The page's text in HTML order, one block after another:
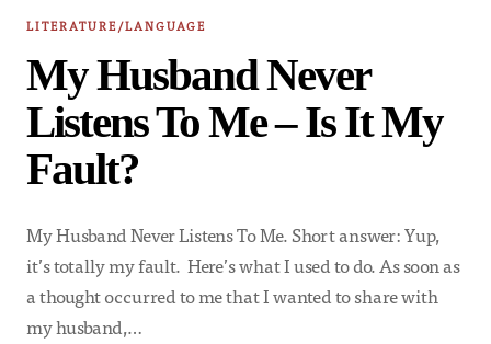
LITERATURE/LANGUAGE
My Husband Never
Listens To Me – Is It My
Fault?
My Husband Never Listens To Me. Short answer: Yup,
it’s totally my fault. Here’s what I used to do. As soon as
a thought occurred to me that I wanted to share with
my husband,…